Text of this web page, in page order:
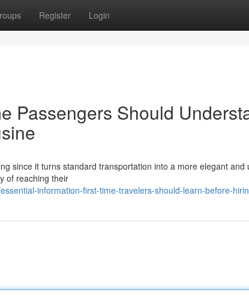
Register Login
Passengers Should
since it turns standard transportation into a more elegant and
of reaching their
information-first-time-travelers-should-learn-before-